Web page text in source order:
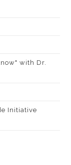
with Dr.
Initiative